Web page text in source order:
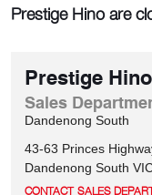
Prestige Hino are
Prestige Hino
Sales
Dandenong South
43-63 Princes
Dandenong South
CONTACT SALES